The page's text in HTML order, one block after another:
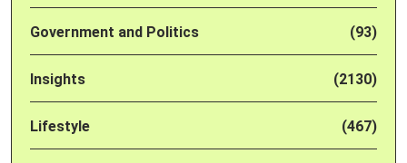
Government and Politics (93)
Insights (2130)
Lifestyle (467)